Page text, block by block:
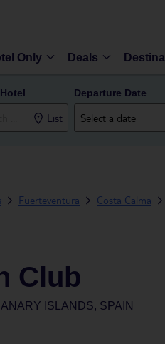
Only Deals
List
Departure Date
Fuerteventura Costa Calma
Club
ISLANDS, SPAIN